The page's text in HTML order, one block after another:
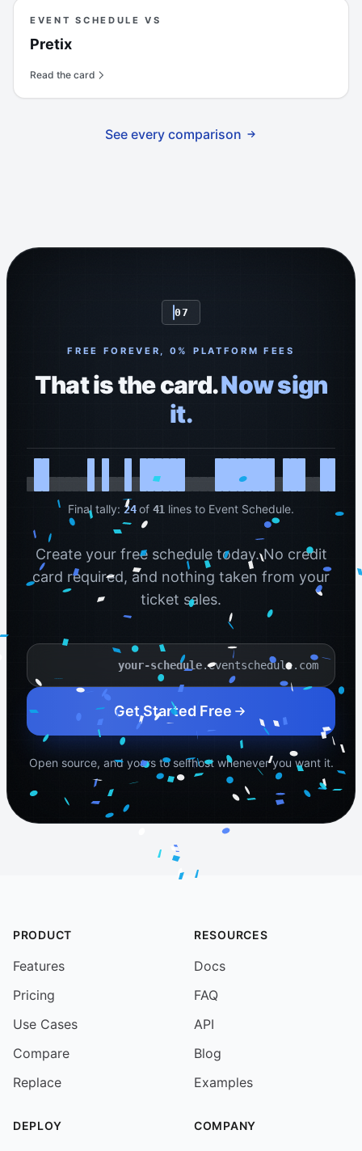
EVENT SCHEDULE VS
Pretix
Read the card
See every comparison
07
FREE FOREVER, 0% PLATFORM FEES
That is the card.Now sign
it.
Final tally:24of 41lines to Event Schedule.
Create your free schedule today. No credit
card required, and nothing taken from your
ticket sales.
Your schedule name
.eventschedule.com
Get Started Free
Open source, and yours to selfhost whenever you want it.
PRODUCT
Features
Pricing
Use Cases
Compare
Replace
RESOURCES
Docs
FAQ
API
Blog
Examples
DEPLOY COMPANY